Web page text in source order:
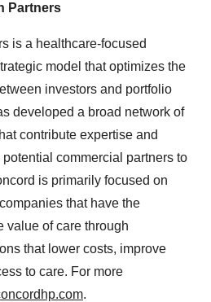
Partners
is a healthcare-focused
model that optimizes the
investors and portfolio
developed a broad network of
contribute expertise and
commercial partners to
is primarily focused on
that have the
value of care through
that lower costs, improve
to care. For more
.